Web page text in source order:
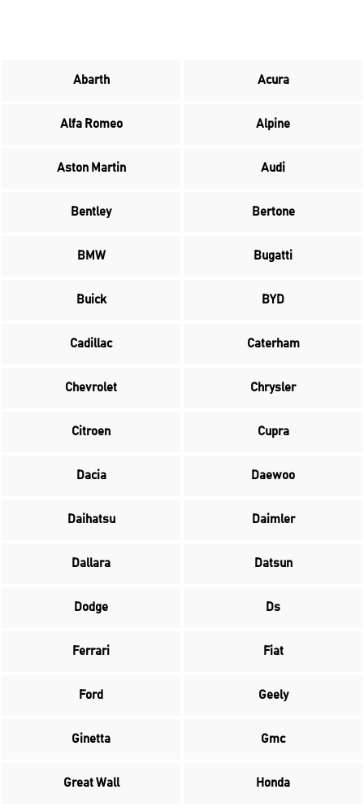
Abarth Acura
Alfa Romeo Alpine
Aston Martin Audi
Bentley Bertone
BMW Bugatti
Buick BYD
Cadillac Caterham
Chevrolet Chrysler
Citroen Cupra
Dacia Daewoo
Daihatsu Daimler
Dallara Datsun
Dodge Ds
Ferrari Fiat
Ford Geely
Ginetta Gmc
Great Wall Honda